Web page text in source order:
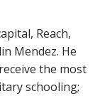
Reach,
Mendez. He
the most
schooling;